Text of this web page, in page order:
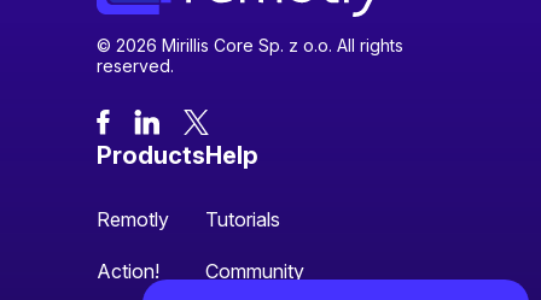
© 2026 Mirillis Core Sp. z o.o. All rights
reserved.
Products
Remotly
Action!
Help
Tutorials
Community